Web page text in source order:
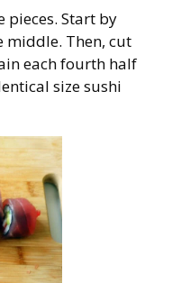
pieces. Start by
Then, cut
each fourth half
size sushi